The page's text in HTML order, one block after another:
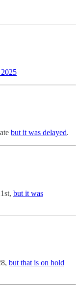
but it was delayed.
but it was
but that is on hold